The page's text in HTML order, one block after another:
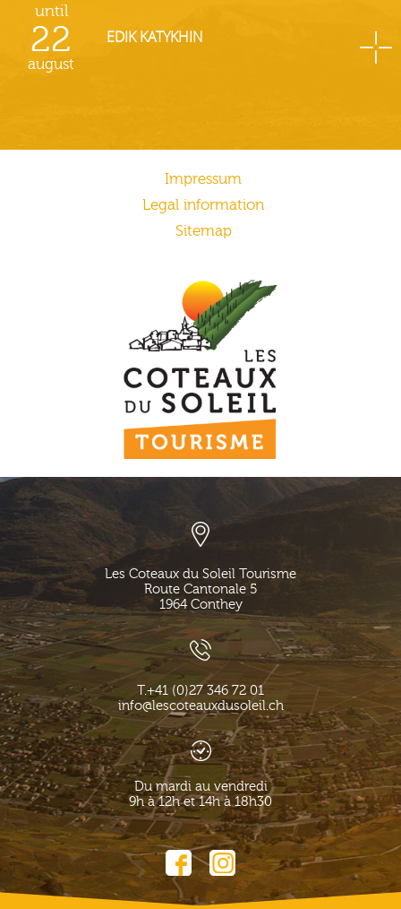
until
22
august
EDIK KATYKHIN
Impressum
Legal information
Sitemap
Les Coteaux du Soleil Tourisme
Route Cantonale 5
1964 Conthey
T.+41 (0)27 346 72 01
info@lescoteauxdusoleil.ch
Du mardi au vendredi
9h à 12h et 14h à 18h30